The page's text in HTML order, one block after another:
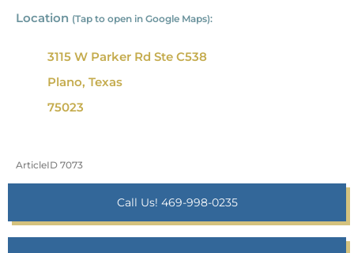
Location (Tap to open in Google Maps):
3115 W Parker Rd Ste C538
Plano, Texas
75023
ArticleID 7073
Call Us! 469-998-0235